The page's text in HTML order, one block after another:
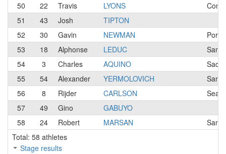
50
22 Travis LYONS
51
43 Josh
TIPTON
52
30 Gavin NEWMAN
53
18 Alphonse LEDUC
San
54
3 Charles AQUINO
55
54 Alexander YERMOLOVICH
56
8 Rijder CARLSON
57
49 Gino
GABUYO
58
24 Robert MARSAN
San
Total: 58 athletes
Stage results